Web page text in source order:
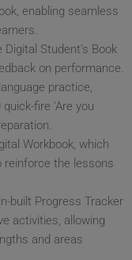
enabling seamless
Student's Book
on performance.
practice,
fire 'Are you
Workbook, which
the lessons
built Progress Tracker
activities, allowing
and areas